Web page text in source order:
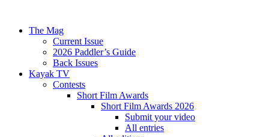
The Mag
Current Issue
2026 Paddler’s Guide
Back Issues
Kayak TV
Contests
Short Film Awards
Short Film Awards 2026
Submit your video
All entries